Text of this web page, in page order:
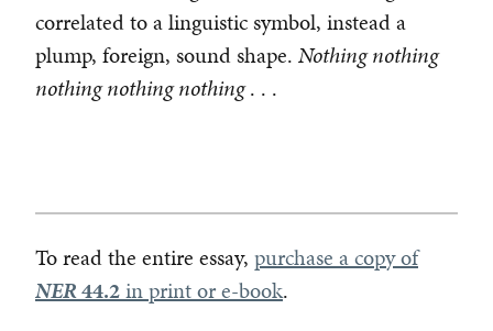
correlated to a linguistic symbol, instead a
plump, foreign, sound shape. Nothing nothing
nothing nothing nothing. . .
To read the entire essay, purchase a copy of
NER44.2in print or e-book.